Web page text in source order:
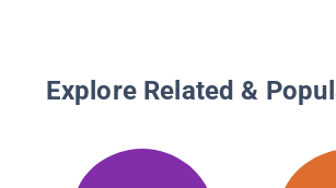
Explore Related &